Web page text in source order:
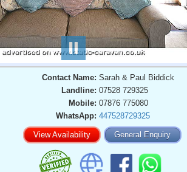
Contact Name: Sarah & Paul Biddick
Landline: 07528 729325
Mobile: 07876 775080
WhatsApp: 447528729325
View Availability General Enquiry